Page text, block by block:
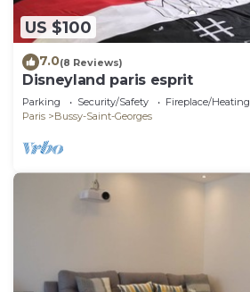
US $100
7.0(8 Reviews)
Disneyland paris esprit
Parking Security/Safety
Fireplace/Heating
Paris
Bussy-Saint-Georges